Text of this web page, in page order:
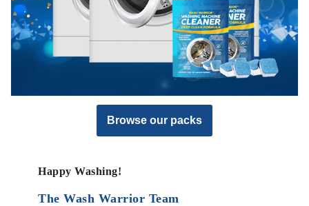
Browse our packs
Happy Washing!
The Wash Warrior Team